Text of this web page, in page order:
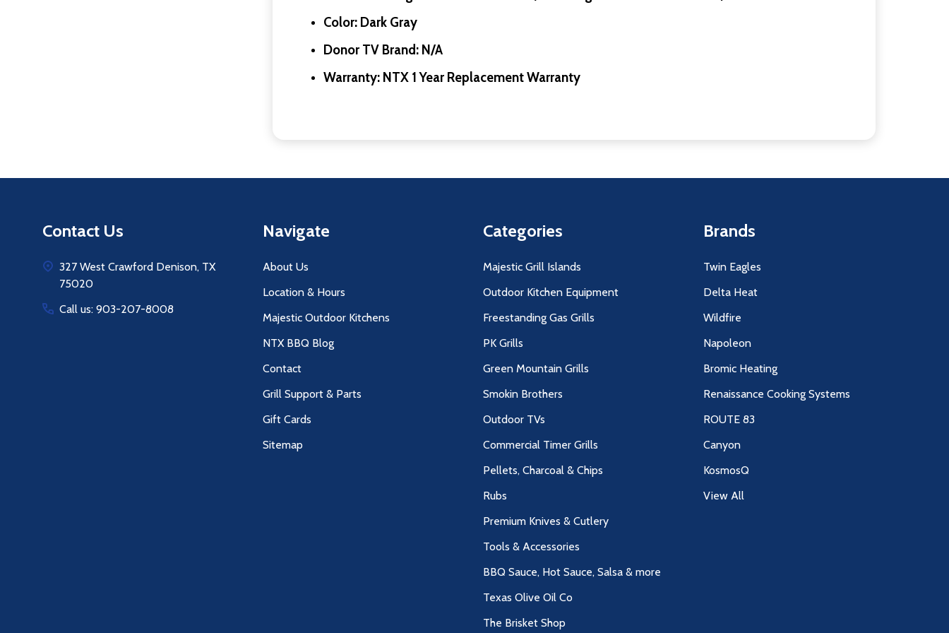
Color: Dark Gray
Donor TV Brand: N/A
Warranty: NTX 1 Year Replacement Warranty
Contact Us
327 West Crawford Denison, TX
75020
Call us: 903-207-8008
Navigate
About Us
Location & Hours
Majestic Outdoor Kitchens
NTX BBQ Blog
Contact
Grill Support & Parts
Gift Cards
Sitemap
Categories
Majestic Grill Islands
Outdoor Kitchen Equipment
Freestanding Gas Grills
PK Grills
Green Mountain Grills
Smokin Brothers
Outdoor TVs
Commercial Timer Grills
Pellets, Charcoal & Chips
Rubs
Premium Knives & Cutlery
Tools & Accessories
BBQ Sauce, Hot Sauce, Salsa & more
Texas Olive Oil Co
The Brisket Shop
Brands
Twin Eagles
Delta Heat
Wildfire
Napoleon
Bromic Heating
Renaissance Cooking Systems
ROUTE 83
Canyon
KosmosQ
View All